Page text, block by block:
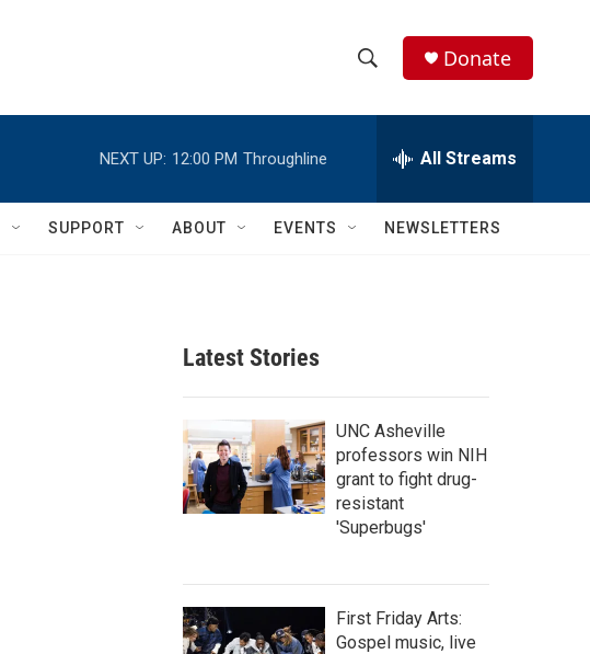
h
w
c
h
e
h
Q
Donate
NEXT UP: 12:00 PM Throughline All Streams
SUPPORT ABOUT EVENTS NEWSLETTERS
Latest Stories
UNC Asheville
professors win NIH
grant to fight drug-
resistant
'Superbugs'
First Friday Arts:
Gospel music, live